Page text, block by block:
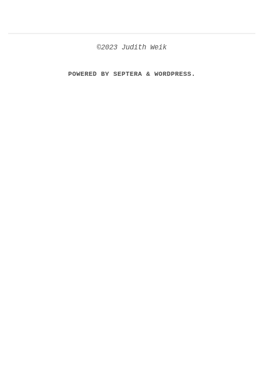
©2023 Judith Weik
POWERED BYSEPTERA& WORDPRESS.